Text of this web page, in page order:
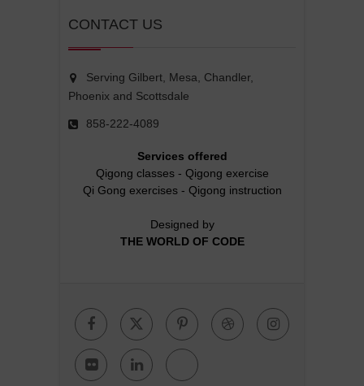
CONTACT US
Serving Gilbert, Mesa, Chandler,
Phoenix and Scottsdale
858-222-4089
Services offered
Qigong classes- Qigong exercise
Qi Gong exercises- Qigong instruction
Designed by
THE WORLD OF CODE
FacebookTwitterPinterest
Dribbble
FlickrLinkedinGoogle